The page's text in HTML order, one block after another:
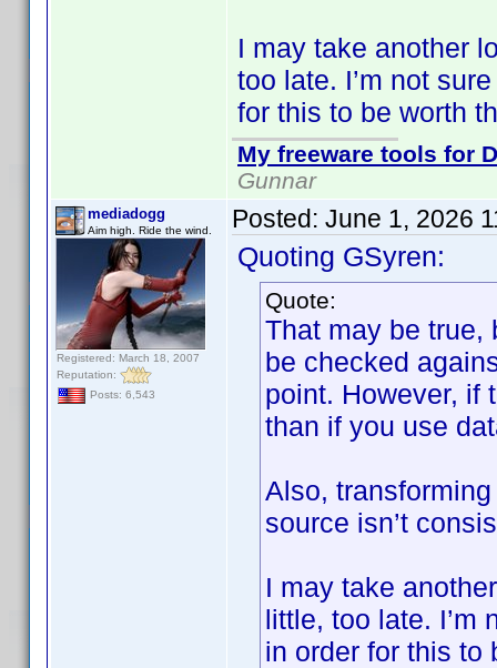
I may take another
too late. I’m not
for this to be worth
My freeware tools for
Gunnar
mediadogg
Aim high. Ride the wind.
Registered: March 18, 2007
Reputation:
Posts: 6,543
Posted: June 1, 2026
Quoting GSyren:
Quote:
That may be true,
be checked
point. However, if
than if you use
Also,
source isn’t
I may take
little, too late. I’m
in order for this to